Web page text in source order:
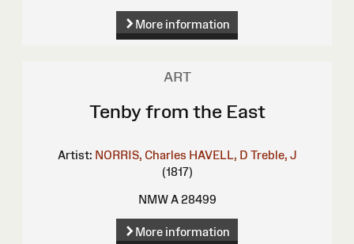
More information
ART
Tenby from the East
Artist: NORRIS, Charles HAVELL, D Treble, J
(1817)
NMW A 28499
More information